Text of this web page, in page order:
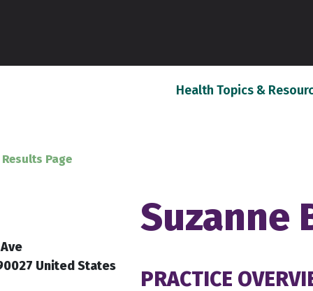
Health Topics &
Page
United States
Suzanne
PRACTICE